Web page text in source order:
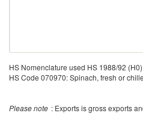
HS Nomenclature used HS 1988/92 (H0)
HS Code 070970: Spinach, fresh or
Please note : Exports is gross exports